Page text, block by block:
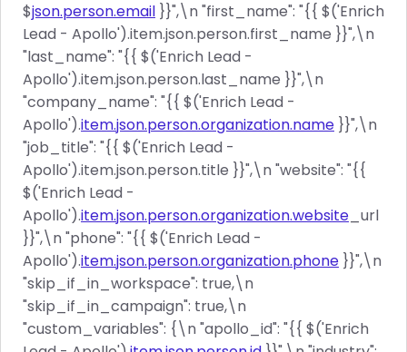
$json.person.email }}",\n "first_name": "{{ $('Enrich
Lead - Apollo').item.json.person.first_name }}",\n
"last_name": "{{ $('Enrich Lead -
Apollo').item.json.person.last_name }}",\n
"company_name": "{{ $('Enrich Lead -
Apollo').item.json.person.organization.name }}",\n
"job_title": "{{ $('Enrich Lead -
Apollo').item.json.person.title }}",\n "website": "{{
$('Enrich Lead -
Apollo').item.json.person.organization.website _url
}}",\n "phone": "{{ $('Enrich Lead -
Apollo').item.json.person.organization.phone }}",\n
"skip_if_in_workspace": true,\n
"skip_if_in_campaign": true,\n
"custom_variables": {\n "apollo_id": "{{ $('Enrich